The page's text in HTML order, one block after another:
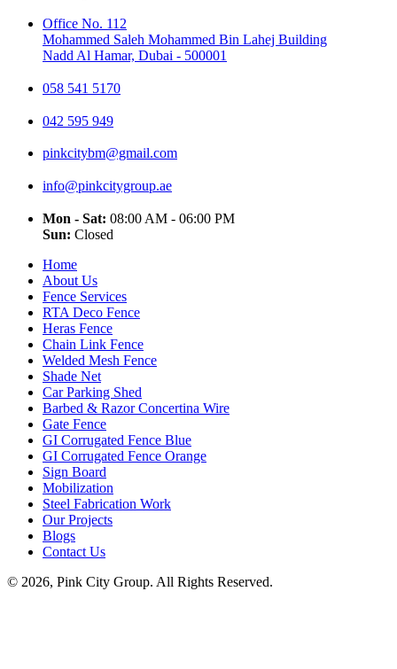
Office No. 112
Mohammed Saleh Mohammed Bin Lahej Building
Nadd Al Hamar, Dubai - 500001
058 541 5170
042 595 949
pinkcitybm@gmail.com
info@pinkcitygroup.ae
Mon - Sat: 08:00 AM - 06:00 PM
Sun: Closed
Home
About Us
Fence Services
RTA Deco Fence
Heras Fence
Chain Link Fence
Welded Mesh Fence
Shade Net
Car Parking Shed
Barbed & Razor Concertina Wire
Gate Fence
GI Corrugated Fence Blue
GI Corrugated Fence Orange
Sign Board
Mobilization
Steel Fabrication Work
Our Projects
Blogs
Contact Us
© 2026, Pink City Group. All Rights Reserved.